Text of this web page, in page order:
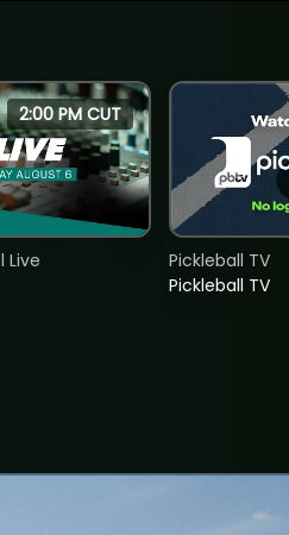
2:00 PM CUT
Live
Pickleball TV
Pickleball TV